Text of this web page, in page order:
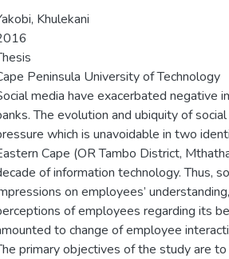
Khulekani
Peninsula University of Technology
media have exacerbated negative
The evolution and ubiquity of
which is unavoidable in two
Cape (OR Tambo District,
of information technology. Thus,
on employees’
of employees regarding its
to change of employee
primary objectives of the study are